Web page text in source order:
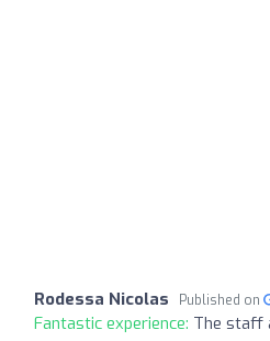
Rodessa Nicolas Published on
Fantastic experience: The staff